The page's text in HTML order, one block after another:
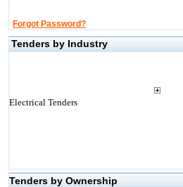
Forgot Password?
Tenders by Industry
Electrical Tenders
Tenders by Ownership